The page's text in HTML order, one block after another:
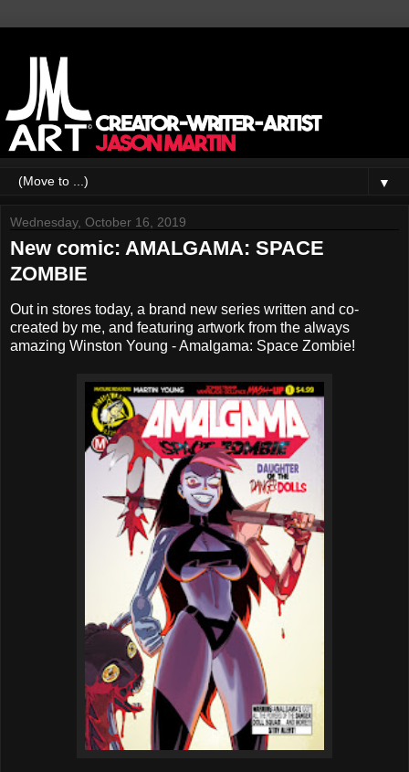
▼
Wednesday, October 16, 2019
New comic: AMALGAMA: SPACE
ZOMBIE
Out in stores today, a brand new series written and co-
created by me, and featuring artwork from the always
amazing Winston Young - Amalgama: Space Zombie!